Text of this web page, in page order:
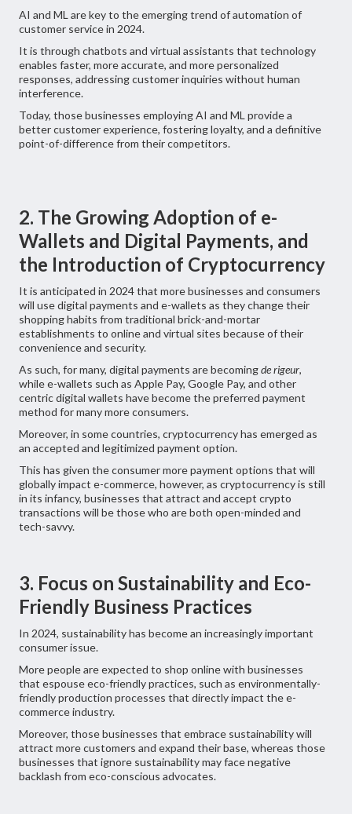
AI and ML are key to the emerging trend of automation of
customer service in 2024.
It is through chatbots and virtual assistants that technology
enables faster, more accurate, and more personalized
responses, addressing customer inquiries without human
interference.
Today, those businesses employing AI and ML provide a
better customer experience, fostering loyalty, and a definitive
point-of-difference from their competitors.
2. The Growing Adoption of e-
Wallets and Digital Payments, and
the Introduction of Cryptocurrency
It is anticipated in 2024 that more businesses and consumers
will use digital payments and e-wallets as they change their
shopping habits from traditional brick-and-mortar
establishments to online and virtual sites because of their
convenience and security.
As such, for many, digital payments are becomingde rigeur,
while e-wallets such as Apple Pay, Google Pay, and other
centric digital wallets have become the preferred payment
method for many more consumers.
Moreover, in some countries, cryptocurrency has emerged as
an accepted and legitimized payment option.
This has given the consumer more payment options that will
globally impact e-commerce, however, as cryptocurrency is still
in its infancy, businesses that attract and accept crypto
transactions will be those who are both open-minded and
tech-savvy.
3. Focus on Sustainability and Eco-
Friendly Business Practices
In 2024, sustainability has become an increasingly important
consumer issue.
More people are expected to shop online with businesses
that espouse eco-friendly practices, such as environmentally-
friendly production processes that directly impact the e-
commerce industry.
Moreover, those businesses that embrace sustainability will
attract more customers and expand their base, whereas those
businesses that ignore sustainability may face negative
backlash from eco-conscious advocates.